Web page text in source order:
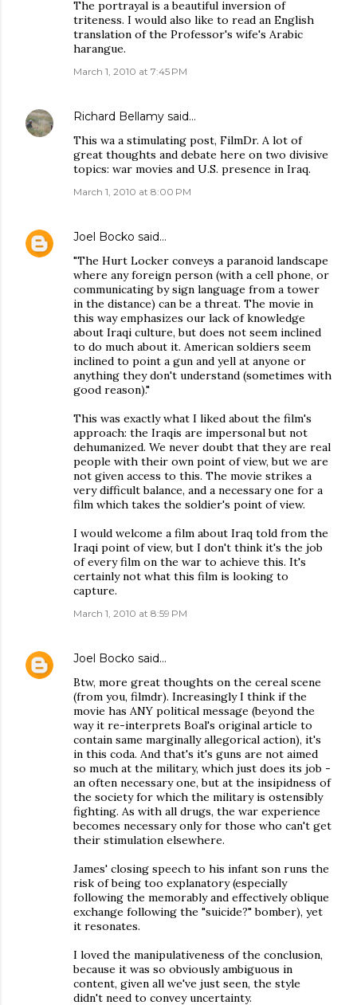
The portrayal is a beautiful inversion of
triteness. I would also like to read an English
translation of the Professor's wife's Arabic
harangue.
March 1, 2010 at 7:45 PM
Richard Bellamy said…
This wa a stimulating post, FilmDr. A lot of
great thoughts and debate here on two divisive
topics: war movies and U.S. presence in Iraq.
March 1, 2010 at 8:00 PM
Joel Bocko said…
"The Hurt Locker conveys a paranoid landscape
where any foreign person (with a cell phone, or
communicating by sign language from a tower
in the distance) can be a threat. The movie in
this way emphasizes our lack of knowledge
about Iraqi culture, but does not seem inclined
to do much about it. American soldiers seem
inclined to point a gun and yell at anyone or
anything they don't understand (sometimes with
good reason)."
This was exactly what I liked about the film's
approach: the Iraqis are impersonal but not
dehumanized. We never doubt that they are real
people with their own point of view, but we are
not given access to this. The movie strikes a
very difficult balance, and a necessary one for a
film which takes the soldier's point of view.
I would welcome a film about Iraq told from the
Iraqi point of view, but I don't think it's the job
of every film on the war to achieve this. It's
certainly not what this film is looking to
capture.
March 1, 2010 at 8:59 PM
Joel Bocko said…
Btw, more great thoughts on the cereal scene
(from you, filmdr). Increasingly I think if the
movie has ANY political message (beyond the
way it re-interprets Boal's original article to
contain same marginally allegorical action), it's
in this coda. And that's it's guns are not aimed
so much at the military, which just does its job -
an often necessary one, but at the insipidness of
the society for which the military is ostensibly
fighting. As with all drugs, the war experience
becomes necessary only for those who can't get
their stimulation elsewhere.
James' closing speech to his infant son runs the
risk of being too explanatory (especially
following the memorably and effectively oblique
exchange following the "suicide?" bomber), yet
it resonates.
I loved the manipulativeness of the conclusion,
because it was so obviously ambiguous in
content, given all we've just seen, the style
didn't need to convey uncertainty.